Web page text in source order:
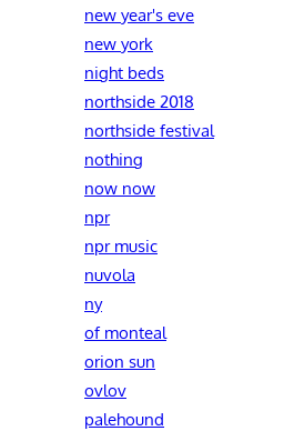
new year's eve
new york
night beds
northside 2018
northside festival
nothing
now now
npr
npr music
nuvola
ny
of monteal
orion sun
ovlov
palehound